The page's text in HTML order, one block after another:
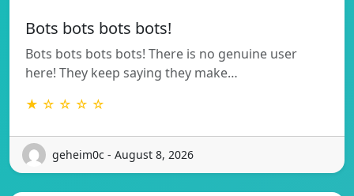
Bots bots bots bots!
Bots bots bots bots! There is no genuine user
here! They keep saying they make…
★ ☆ ☆ ☆ ☆
geheim0c - August 8, 2026